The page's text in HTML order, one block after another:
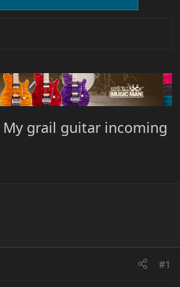
grail guitar incoming
#1